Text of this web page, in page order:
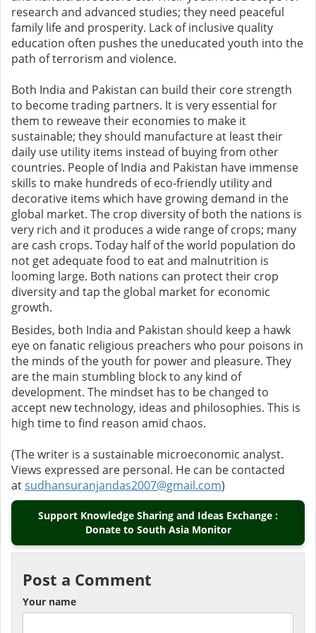
research and advanced studies; they need peaceful
family life and prosperity. Lack of inclusive quality
education often pushes the uneducated youth into the
path of terrorism and violence.
Both India and Pakistan can build their core strength
to become trading partners. It is very essential for
them to reweave their economies to make it
sustainable; they should manufacture at least their
daily use utility items instead of buying from other
countries. People of India and Pakistan have immense
skills to make hundreds of eco-friendly utility and
decorative items which have growing demand in the
global market. The crop diversity of both the nations is
very rich and it produces a wide range of crops; many
are cash crops. Today half of the world population do
not get adequate food to eat and malnutrition is
looming large. Both nations can protect their crop
diversity and tap the global market for economic
growth.
Besides, both India and Pakistan should keep a hawk
eye on fanatic religious preachers who pour poisons in
the minds of the youth for power and pleasure. They
are the main stumbling block to any kind of
development. The mindset has to be changed to
accept new technology, ideas and philosophies. This is
high time to find reason amid chaos.
(The writer is a sustainable microeconomic analyst.
Views expressed are personal. He can be contacted
atsudhansuranjandas2007@gmail.com)
Support Knowledge Sharing and Ideas Exchange :
Donate to South Asia Monitor
Post a Comment
Your name